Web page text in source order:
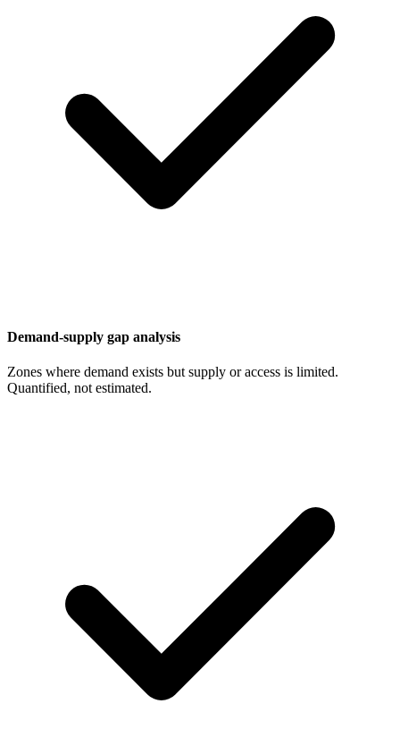
Demand-supply gap analysis
Zones where demand exists but supply or access is limited.
Quantified, not estimated.